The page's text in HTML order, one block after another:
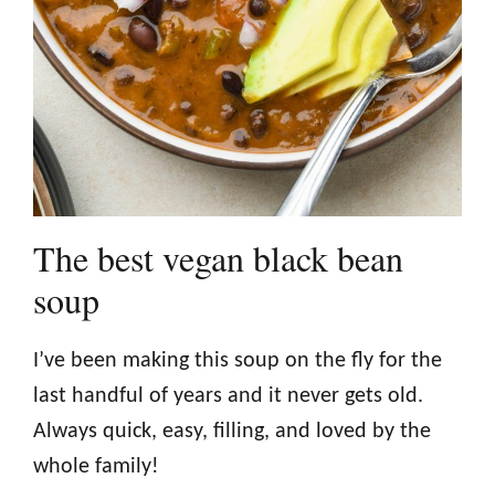
The best vegan black bean
soup
I’ve been making this soup on the fly for the
last handful of years and it never gets old.
Always quick, easy, filling, and loved by the
whole family!